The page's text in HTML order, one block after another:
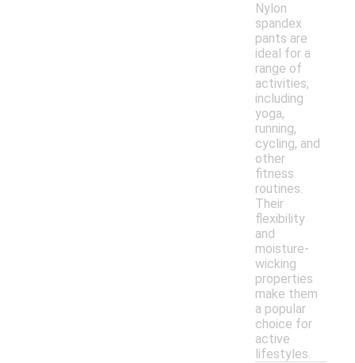
Nylon
spandex
pants are
ideal for a
range of
activities,
including
yoga,
running,
cycling, and
other
fitness
routines.
Their
flexibility
and
moisture-
wicking
properties
make them
a popular
choice for
active
lifestyles.